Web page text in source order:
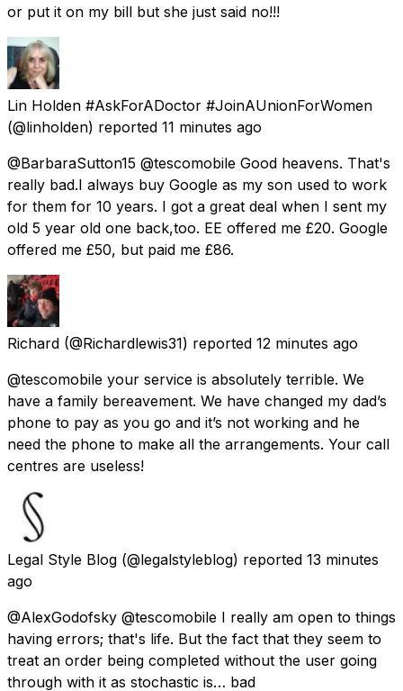
or put it on my bill but she just said no!!!
Lin Holden #AskForADoctor #JoinAUnionForWomen
(@linholden) reported 11 minutes ago
@BarbaraSutton15 @tescomobile Good heavens. That's
really bad.I always buy Google as my son used to work
for them for 10 years. I got a great deal when I sent my
old 5 year old one back,too. EE offered me £20. Google
offered me £50, but paid me £86.
Richard (@Richardlewis31) reported 12 minutes ago
@tescomobile your service is absolutely terrible. We
have a family bereavement. We have changed my dad’s
phone to pay as you go and it’s not working and he
need the phone to make all the arrangements. Your call
centres are useless!
Legal Style Blog (@legalstyleblog) reported 13 minutes
ago
@AlexGodofsky @tescomobile I really am open to things
having errors; that's life. But the fact that they seem to
treat an order being completed without the user going
through with it as stochastic is… bad